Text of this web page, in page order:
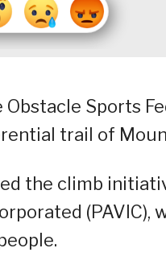
Sports
trail of
the climb
(PAVIC),